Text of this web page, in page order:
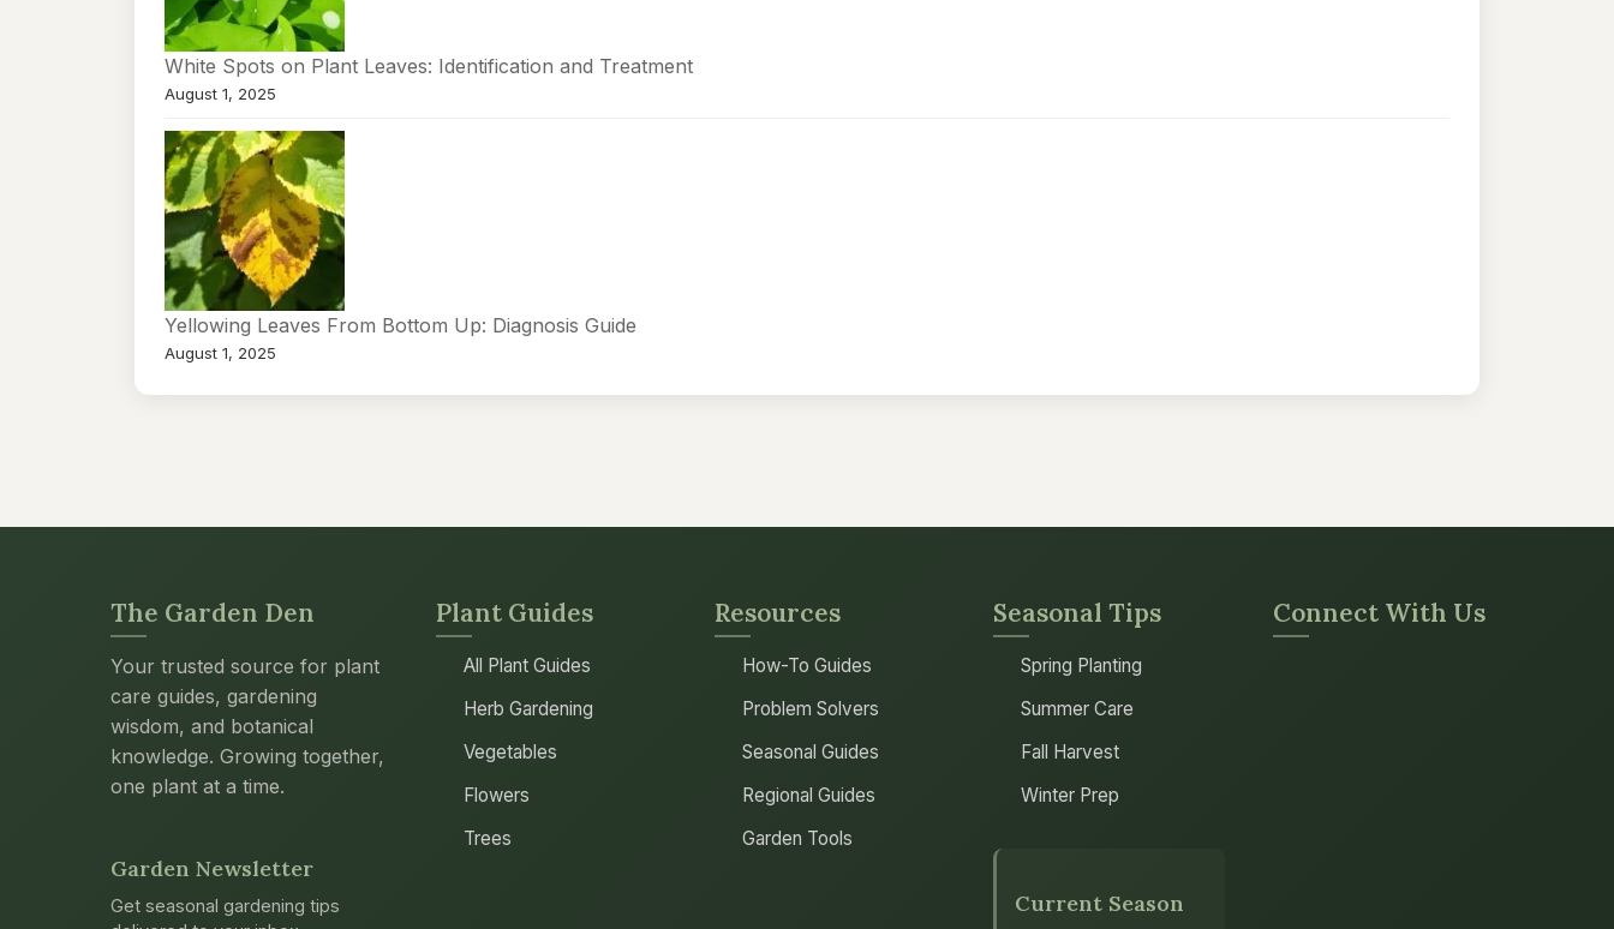
White Spots on Plant Leaves: Identification and Treatment
August 1, 2025
Yellowing Leaves From Bottom Up: Diagnosis Guide
August 1, 2025
The Garden Den
Your trusted source for plant
care guides, gardening
wisdom, and botanical
knowledge. Growing together,
one plant at a time.
Garden Newsletter
Get seasonal gardening tips
Plant Guides
All Plant Guides
Herb Gardening
Vegetables
Flowers
Trees
Resources
How-To Guides
Problem Solvers
Seasonal Guides
Regional Guides
Garden Tools
Seasonal Tips
Spring Planting
Summer Care
Fall Harvest
Winter Prep
Current Season
Connect With Us